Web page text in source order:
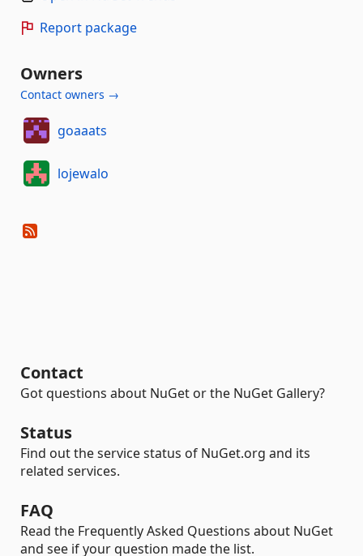
Report package
Owners
Contact owners →
goaaats
lojewalo
Contact
Got questions about NuGet or the NuGet Gallery?
Status
Find out the service status of NuGet.org and its
related services.
FAQ
Read the Frequently Asked Questions about NuGet
and see if your question made the list.